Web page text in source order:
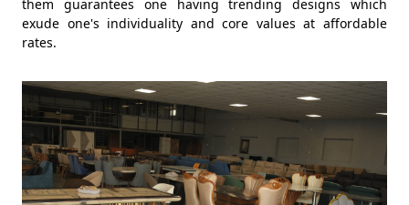
them guarantees one having trending designs which
exude one's individuality and core values at affordable
rates.